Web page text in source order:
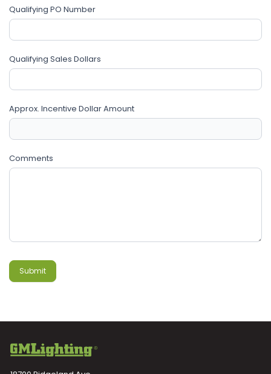
Qualifying PO Number
Qualifying Sales Dollars
Approx. Incentive Dollar Amount
Comments
Submit